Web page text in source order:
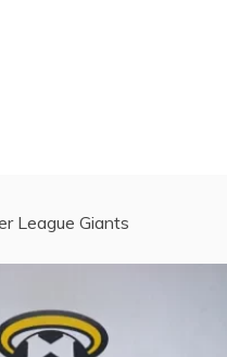
League Giants